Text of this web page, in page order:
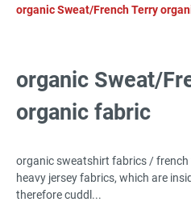
organic Sweat/French Terry
organic Sweat/
organic fabric
organic sweatshirt fabrics /
heavy jersey fabrics, which are
therefore cuddl...